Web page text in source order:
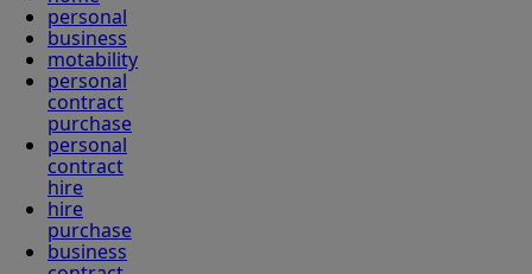
personal
business
motability
personal
contract
purchase
personal
contract
hire
hire
purchase
business